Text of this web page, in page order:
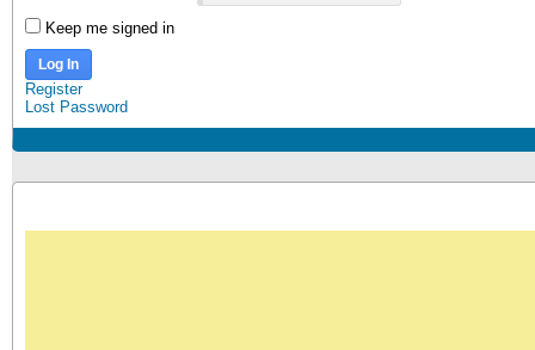
Keep me signed in
Log In
Register
Lost Password